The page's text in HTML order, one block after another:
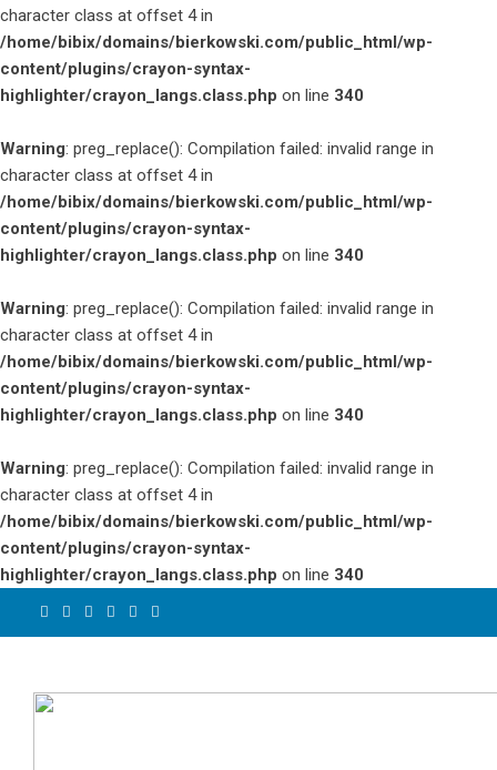
character class at offset 4 in
/home/bibix/domains/bierkowski.com/public_html/wp-
content/plugins/crayon-syntax-
highlighter/crayon_langs.class.php on line 340
Warning: preg_replace(): Compilation failed: invalid range in
character class at offset 4 in
/home/bibix/domains/bierkowski.com/public_html/wp-
content/plugins/crayon-syntax-
highlighter/crayon_langs.class.php on line 340
Warning: preg_replace(): Compilation failed: invalid range in
character class at offset 4 in
/home/bibix/domains/bierkowski.com/public_html/wp-
content/plugins/crayon-syntax-
highlighter/crayon_langs.class.php on line 340
Warning: preg_replace(): Compilation failed: invalid range in
character class at offset 4 in
/home/bibix/domains/bierkowski.com/public_html/wp-
content/plugins/crayon-syntax-
highlighter/crayon_langs.class.php on line 340